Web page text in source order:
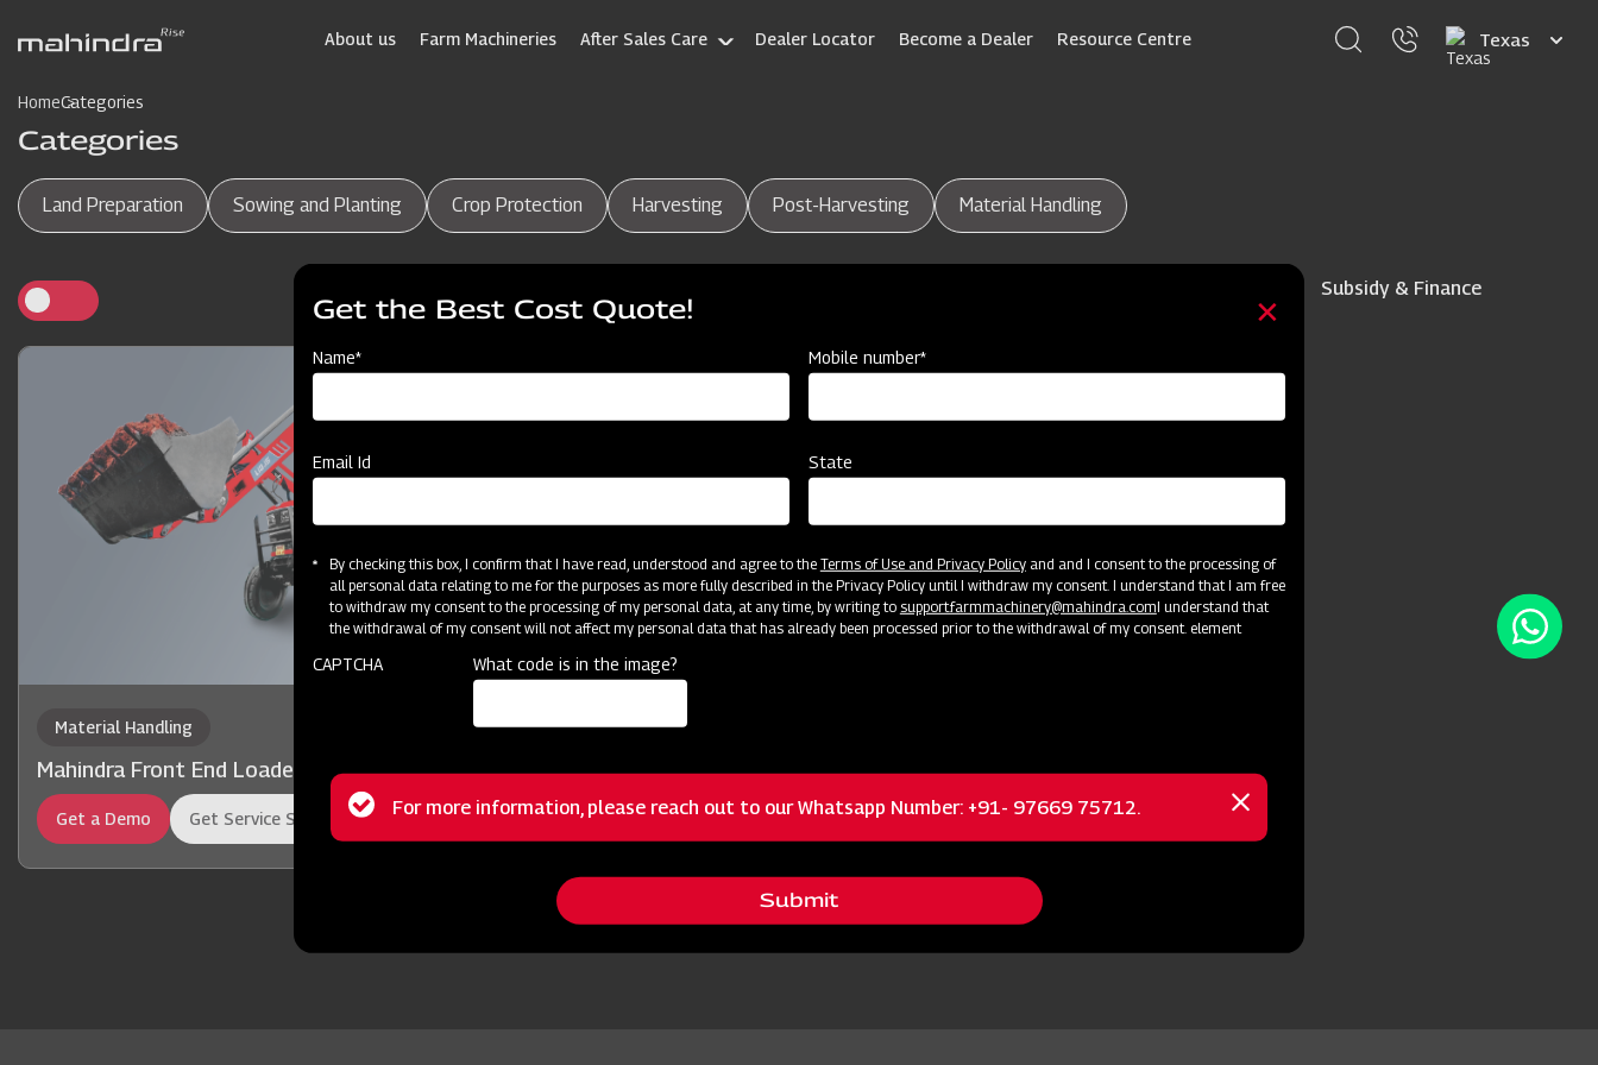
About us Farm Machineries After Sales Care Dealer Locator Become a Dealer Resource Centre
Select
your
HomeCategories
Categories
Land Preparation Sowing and Planting Crop Protection Harvesting Post-Harvesting Material Handling
Subsidy & Finance
Material Handling
Mahindra Front End Loader 13FX
Get a Demo Get Service Support
Get the Best Cost Quote!
Name* Mobile number*
Email Id State
By checking this box, I confirm that I have read, understood and agree to the Terms of Use and Privacy Policyand and I consent to the processing of
all personal data relating to me for the purposes as more fully described in the Privacy Policy until I withdraw my consent. I understand that I am free
to withdraw my consent to the processing of my personal data, at any time, by writing to support.farmmachinery@mahindra.comI understand that
the withdrawal of my consent will not affect my personal data that has already been processed prior to the withdrawal of my consent. element
CAPTCHA What code is in the image?
Status
For more information, please reach out to our Whatsapp Number: +91- 97669 75712.
Close
message
Submit